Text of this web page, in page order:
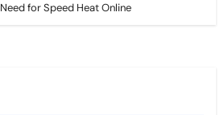
Need for Speed Heat Online